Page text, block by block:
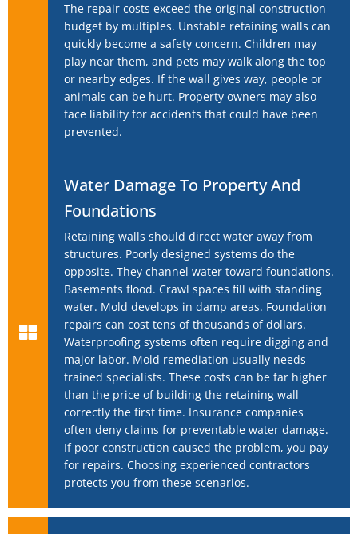
The repair costs exceed the original construction
budget by multiples. Unstable retaining walls can
quickly become a safety concern. Children may
play near them, and pets may walk along the top
or nearby edges. If the wall gives way, people or
animals can be hurt. Property owners may also
face liability for accidents that could have been
prevented.
Water Damage To Property And
Foundations
Retaining walls should direct water away from
structures. Poorly designed systems do the
opposite. They channel water toward foundations.
Basements flood. Crawl spaces fill with standing
water. Mold develops in damp areas. Foundation
repairs can cost tens of thousands of dollars.
Waterproofing systems often require digging and
major labor. Mold remediation usually needs
trained specialists. These costs can be far higher
than the price of building the retaining wall
correctly the first time. Insurance companies
often deny claims for preventable water damage.
If poor construction caused the problem, you pay
for repairs. Choosing experienced contractors
protects you from these scenarios.